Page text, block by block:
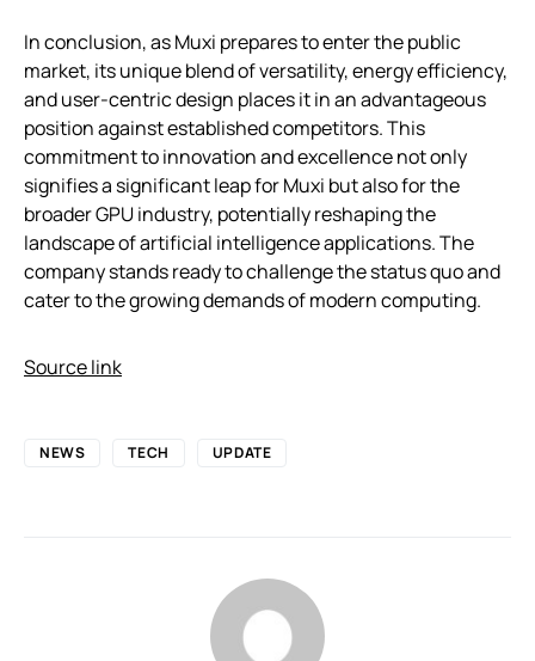
In conclusion, as Muxi prepares to enter the public
market, its unique blend of versatility, energy efficiency,
and user-centric design places it in an advantageous
position against established competitors. This
commitment to innovation and excellence not only
signifies a significant leap for Muxi but also for the
broader GPU industry, potentially reshaping the
landscape of artificial intelligence applications. The
company stands ready to challenge the status quo and
cater to the growing demands of modern computing.
Source link
NEWS TECH UPDATE